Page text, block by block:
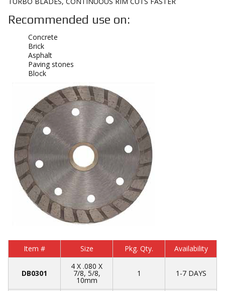
Recommended use on:
Concrete
Brick
Asphalt
Paving stones
Block
Item # Size Pkg. Qty. Availability
DB0301
4 X .080 X
7/8, 5/8,
10mm
1 1-7 DAYS